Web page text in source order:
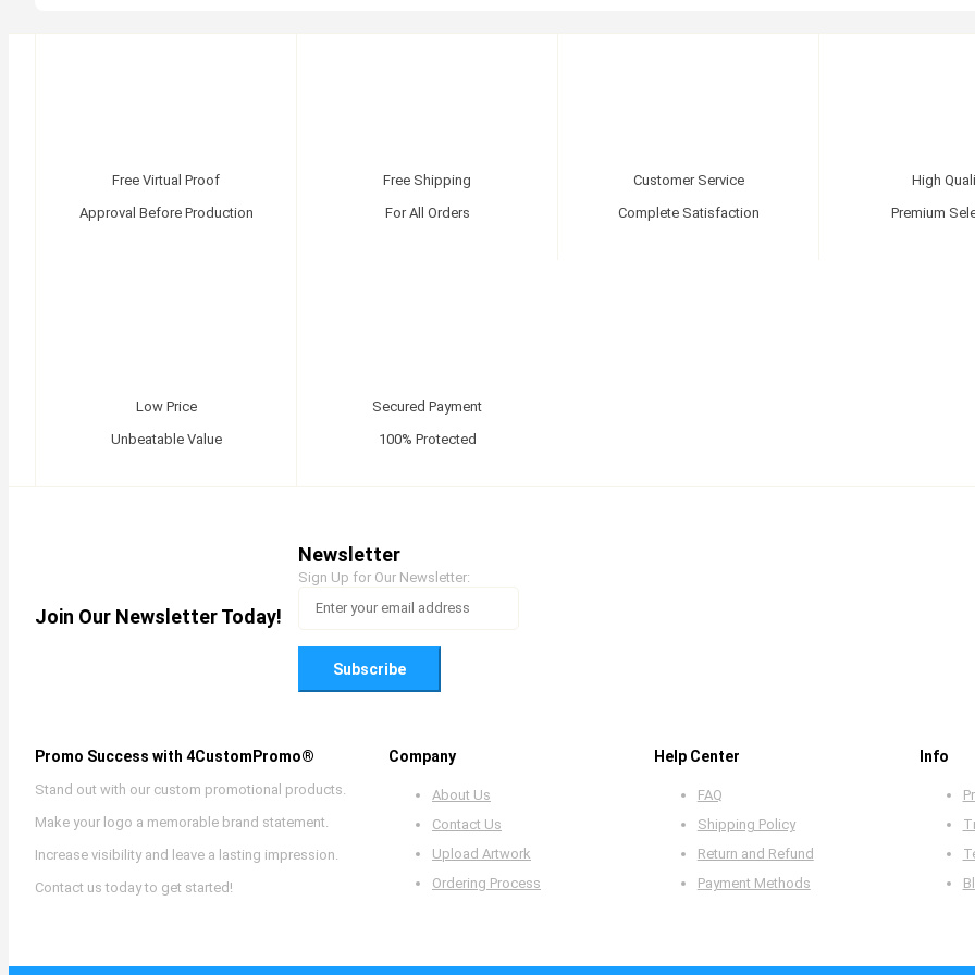
Free Virtual Proof
Approval Before Production
Free Shipping
For All Orders
Customer Service
Complete Satisfaction
High
Premium
Low Price
Unbeatable Value
Secured Payment
100% Protected
Join Our Newsletter Today!
Newsletter
Sign Up for Our Newsletter:
Subscribe
Promo Success with 4CustomPromo®
Stand out with our custom promotional products.
Make your logo a memorable brand statement.
Increase visibility and leave a lasting impression.
Contact us today to get started!
Company
About Us
Contact Us
Upload Artwork
Ordering Process
Help Center
FAQ
Shipping Policy
Return and Refund
Payment Methods
Info